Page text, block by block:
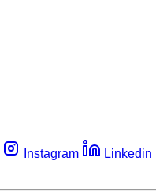
Instagram Linkedin